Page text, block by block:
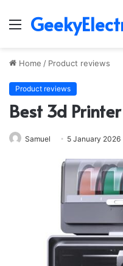
Menu
Home / Product reviews
Product reviews
Best 3d
Samuel 5 January 2026